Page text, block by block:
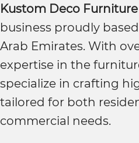
Kustom Deco Furniture
business proudly
Arab Emirates. With
expertise in the
specialize in crafting
tailored for both
commercial needs.